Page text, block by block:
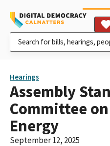
Hearings
Assembly
Committee
Energy
September 12, 2025